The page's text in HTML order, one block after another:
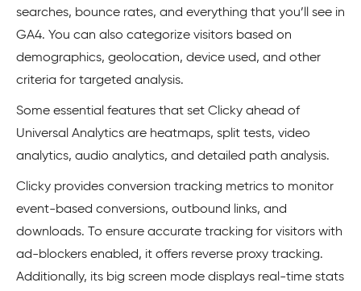
searches, bounce rates, and everything that you’ll see in
GA4. You can also categorize visitors based on
demographics, geolocation, device used, and other
criteria for targeted analysis.
Some essential features that set Clicky ahead of
Universal Analytics are heatmaps, split tests, video
analytics, audio analytics, and detailed path analysis.
Clicky provides conversion tracking metrics to monitor
event-based conversions, outbound links, and
downloads. To ensure accurate tracking for visitors with
ad-blockers enabled, it offers reverse proxy tracking.
Additionally, its big screen mode displays real-time stats